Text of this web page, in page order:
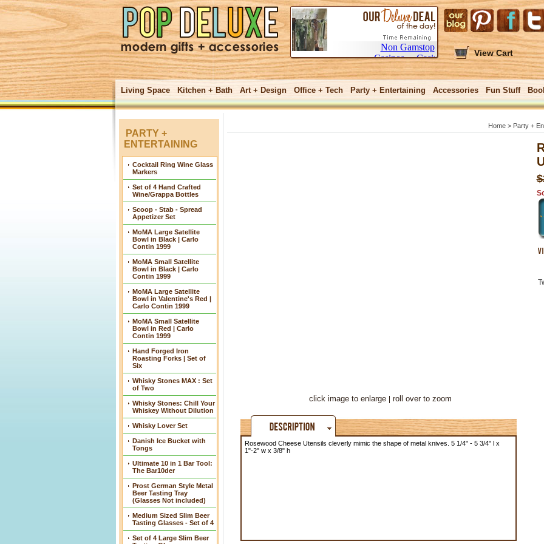
View Cart
Living Space Kitchen + Bath Art + Design Office + Tech Party + Entertaining Accessories Fun Stuff
GIFTS $25 and
PARTY +
ENTERTAINING
Cocktail Ring Wine Glass
Markers
Set of 4 Hand Crafted
Wine/Grappa Bottles
Scoop - Stab - Spread
Appetizer Set
MoMA Large Satellite
Bowl in Black | Carlo
Contin 1999
MoMA Small Satellite
Bowl in Black | Carlo
Contin 1999
MoMA Large Satellite
Bowl in Valentine's Red |
Carlo Contin 1999
MoMA Small Satellite
Bowl in Red | Carlo
Contin 1999
Hand Forged Iron
Roasting Forks | Set of
Six
Whisky Stones MAX : Set
of Two
Whisky Stones: Chill Your
Whiskey Without Dilution
Whisky Lover Set
Danish Ice Bucket with
Tongs
Ultimate 10 in 1 Bar Tool:
The Bar10der
Prost German Style Metal
Beer Tasting Tray
(Glasses Not included)
Medium Sized Slim Beer
Tasting Glasses - Set of 4
Set of 4 Large Slim Beer
Home> Party +
click image to enlarge roll over to zoom
Rosewood Cheese Utensils cleverly mimic the shape of metal knives. 5 1/4" - 5 3/4" l x
1"-2" w x 3/8" h